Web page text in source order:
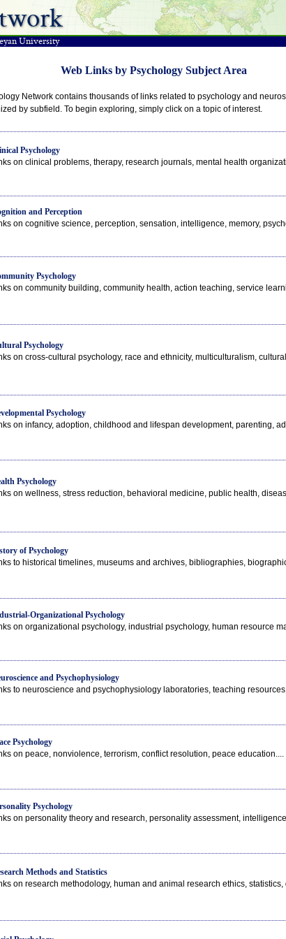
University
Web Links by Psychology Subject Area
Network contains thousands of links related to psychology and
by subfield. To begin exploring, simply click on a topic of interest.
Psychology
on clinical problems, therapy, research journals, mental health
and Perception
on cognitive science, perception, sensation, intelligence, memory,
Psychology
on community building, community health, action teaching, service
Psychology
on cross-cultural psychology, race and ethnicity, multiculturalism,
Psychology
on infancy, adoption, childhood and lifespan development, parenting,
Psychology
on wellness, stress reduction, behavioral medicine, public health,
of Psychology
to historical timelines, museums and archives, bibliographies,
Organizational Psychology
on organizational psychology, industrial psychology, human resource
and Psychophysiology
to neuroscience and psychophysiology laboratories, teaching
Psychology
on peace, nonviolence, terrorism, conflict resolution, peace education....
Psychology
on personality theory and research, personality assessment,
Methods and Statistics
on research methodology, human and animal research ethics, statistics,